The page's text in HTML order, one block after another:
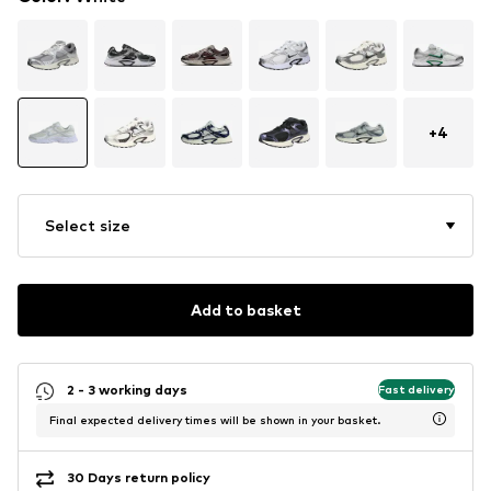
+4
Select size
Add to basket
2 - 3 working days Fast delivery
Final expected delivery times will be shown in your basket.
30 Days return policy